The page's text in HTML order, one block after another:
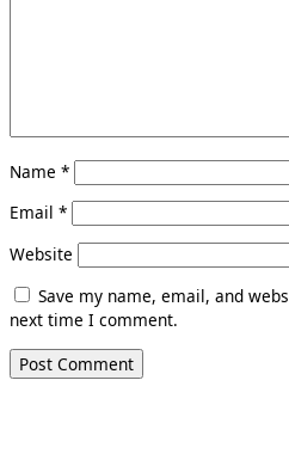
Name *
Email *
Website
Save my name, email, and
next time I comment.